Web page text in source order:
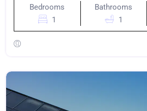
Bedrooms
1
Bathrooms
1